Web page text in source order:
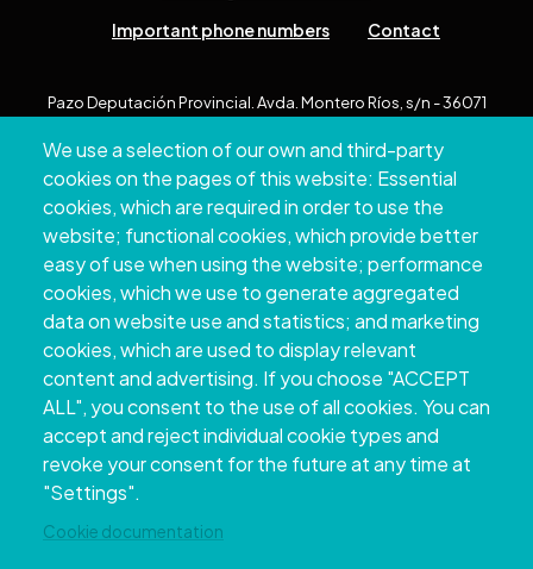
We use a selection of our own and third-party
cookies on the pages of this website: Essential
cookies, which are required in order to use the
website; functional cookies, which provide better
easy of use when using the website; performance
cookies, which we use to generate aggregated
data on website use and statistics; and marketing
cookies, which are used to display relevant
content and advertising. If you choose "ACCEPT
ALL", you consent to the use of all cookies. You can
accept and reject individual cookie types and
revoke your consent for the future at any time at
"Settings".
Cookie documentation
Important phone numbers
Contact
Pazo Deputación Provincial. Avda. Montero Ríos, s/n - 36071
+34 986 804 100 | +34 986 804 124
Copyright © 2026. Provincial Council of
Pontevedra.
All rights reserved